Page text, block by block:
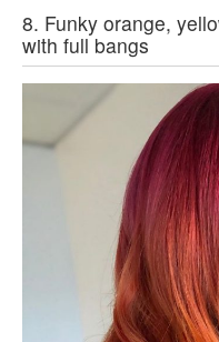
8. Funky orange,
with full bangs